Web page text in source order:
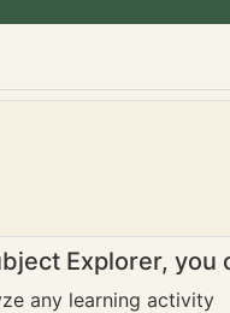
Explorer, you
any learning activity